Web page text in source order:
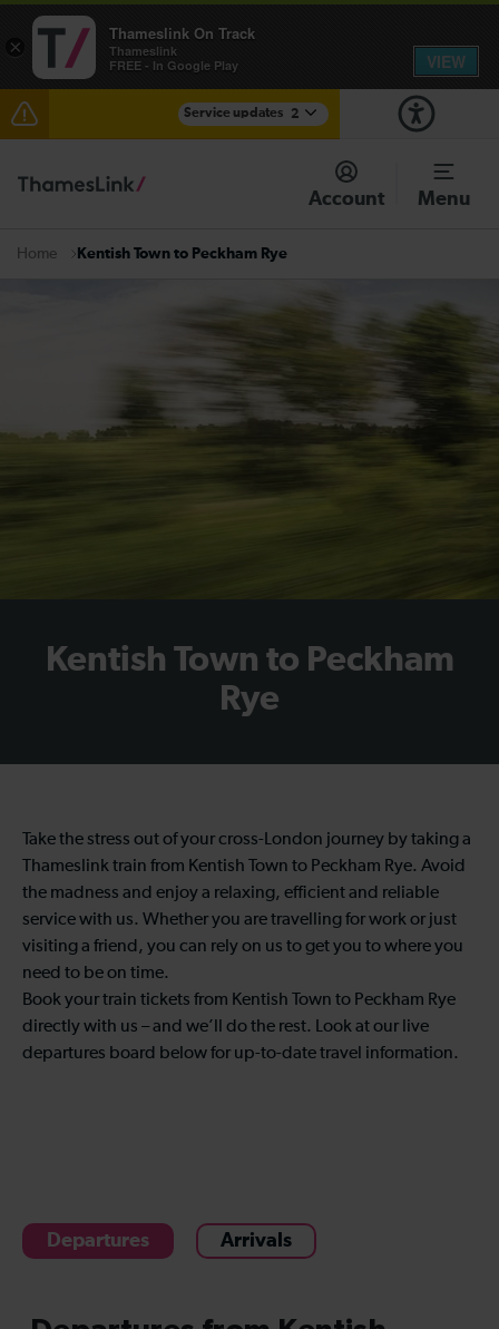
Service updates 2
The Great Fete at Hatfield Park - Travel information
There are also planned engineering works for today.
Account Menu
Home Kentish Town to Peckham Rye
Kentish Town to Peckham
Rye
Take the stress out of your cross-London journey by taking a
Thameslink train from Kentish Town to Peckham Rye. Avoid
the madness and enjoy a relaxing, efficient and reliable
service with us. Whether you are travelling for work or just
visiting a friend, you can rely on us to get you to where you
need to be on time.
Book your train tickets from Kentish Town to Peckham Rye
directly with us – and we’ll do the rest. Look at our live
departures board below for up-to-date travel information.
Departures Arrivals
×
Thameslink On Track
Thameslink
FREE - In Google Play
VIEW